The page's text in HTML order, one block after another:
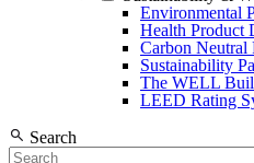
Environmental
Health Product
Carbon Neutral
Sustainability
The WELL
LEED Rating
Search